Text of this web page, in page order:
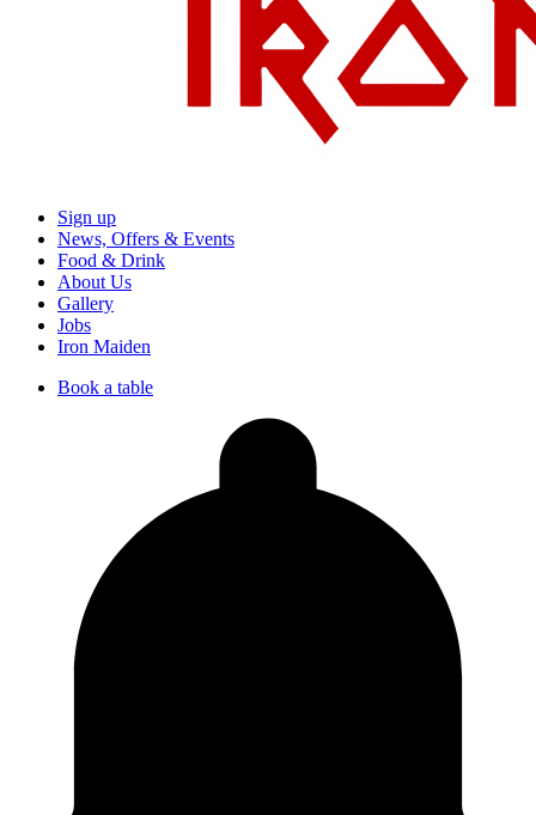
Sign up
News, Offers & Events
Food & Drink
About Us
Gallery
Jobs
Iron Maiden
Book a table